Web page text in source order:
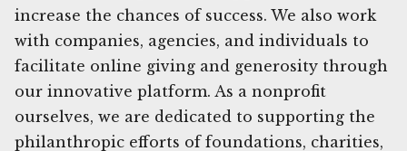
increase the chances of success. We also work
with companies, agencies, and individuals to
facilitate online giving and generosity through
our innovative platform. As a nonprofit
ourselves, we are dedicated to supporting the
philanthropic efforts of foundations, charities,